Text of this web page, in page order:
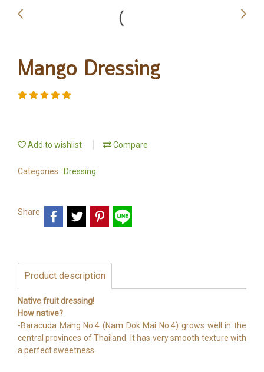
Mango Dressing
Add to wishlist Compare
Categories : Dressing
Share
Product description
Native fruit dressing!
How native?
-Baracuda Mang No.4 (Nam Dok Mai No.4) grows well in the
central provinces of Thailand. It has very smooth texture with
a perfect sweetness.